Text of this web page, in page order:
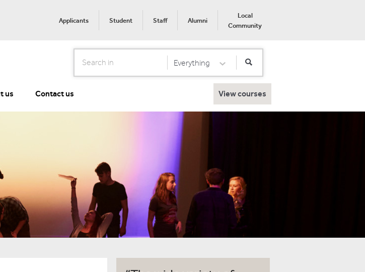
Applicants Student Staff Alumni
Local
Community
Search Select Category
Everything
us Contact us View courses